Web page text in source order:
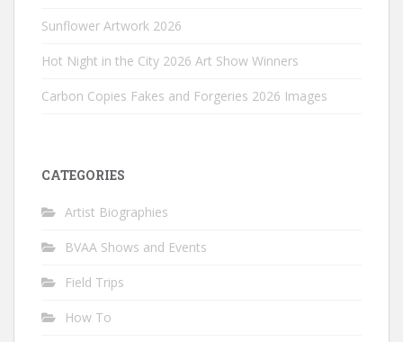
Sunflower Artwork 2026
Hot Night in the City 2026 Art Show Winners
Carbon Copies Fakes and Forgeries 2026 Images
CATEGORIES
Artist Biographies
BVAA Shows and Events
Field Trips
How To